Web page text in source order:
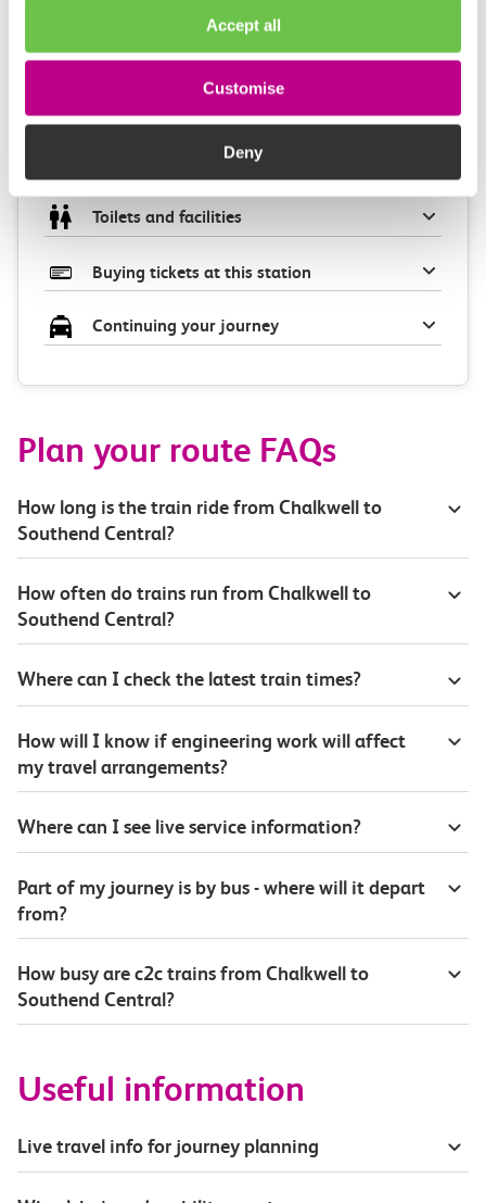
Accept all
Customise
Deny
Southend Central
Toilets and facilities
Buying tickets at this station
Continuing your journey
Plan your route FAQs
How long is the train ride from Chalkwell to
Southend Central?
How often do trains run from Chalkwell to
Southend Central?
Where can I check the latest train times?
How will I know if engineering work will affect
my travel arrangements?
Where can I see live service information?
Part of my journey is by bus - where will it depart
from?
How busy are c2c trains from Chalkwell to
Southend Central?
Useful information
Live travel info for journey planning